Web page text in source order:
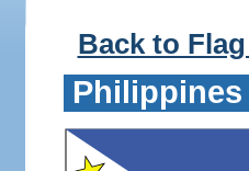
Back to
Philippines